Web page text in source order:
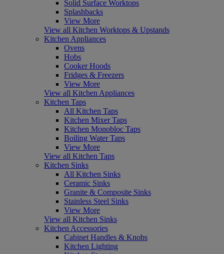
Solid Surface Worktops
Splashbacks
View More
View all Kitchen Worktops & Upstands
Kitchen Appliances
Ovens
Hobs
Cooker Hoods
Fridges & Freezers
View More
View all Kitchen Appliances
Kitchen Taps
All Kitchen Taps
Kitchen Mixer Taps
Kitchen Monobloc Taps
Boiling Water Taps
View More
View all Kitchen Taps
Kitchen Sinks
All Kitchen Sinks
Ceramic Sinks
Granite & Composite Sinks
Stainless Steel Sinks
View More
View all Kitchen Sinks
Kitchen Accessories
Cabinet Handles & Knobs
Kitchen Lighting